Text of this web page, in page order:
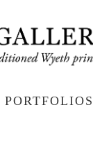
PORTFOLIOS